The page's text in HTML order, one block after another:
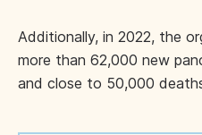
Additionally, in 2022, the
more than 62,000 new
and close to 50,000